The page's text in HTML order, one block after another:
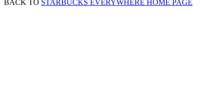
BACK TO STARBUCKS EVERYWHERE HOME PAGE